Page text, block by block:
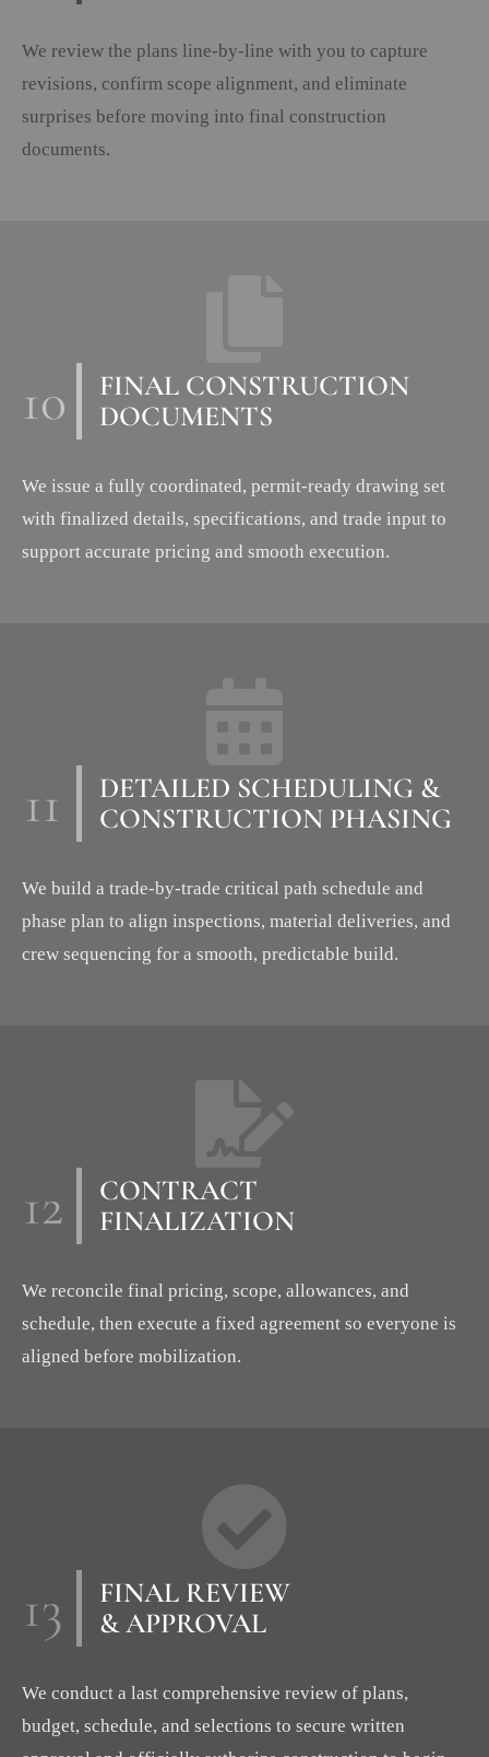
We review the plans line-by-line with you to capture
revisions, confirm scope alignment, and eliminate
surprises before moving into final construction
documents.
10
FINAL CONSTRUCTION
DOCUMENTS
We issue a fully coordinated, permit-ready drawing set
with finalized details, specifications, and trade input to
support accurate pricing and smooth execution.
11
DETAILED SCHEDULING &
CONSTRUCTION PHASING
We build a trade-by-trade critical path schedule and
phase plan to align inspections, material deliveries, and
crew sequencing for a smooth, predictable build.
12
CONTRACT
FINALIZATION
We reconcile final pricing, scope, allowances, and
schedule, then execute a fixed agreement so everyone is
aligned before mobilization.
13
FINAL REVIEW
& APPROVAL
We conduct a last comprehensive review of plans,
budget, schedule, and selections to secure written